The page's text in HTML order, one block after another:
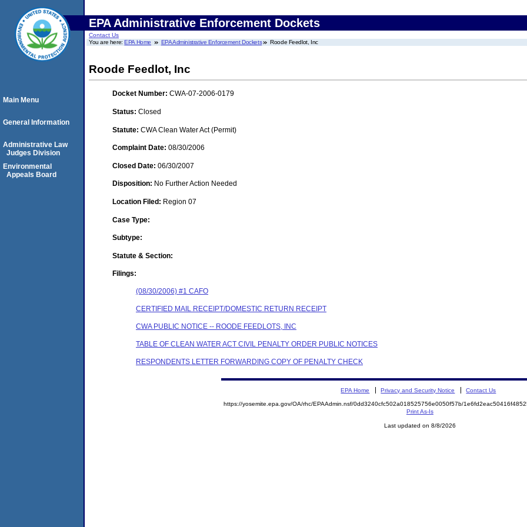
EPA Administrative Enforcement Dockets
Contact Us
You are here:EPA Home EPA Administrative Enforcement Dockets Roode Feedlot, Inc
Roode Feedlot, Inc
Docket Number: CWA-07-2006-0179
Status: Closed
Statute: CWA Clean Water Act (Permit)
Complaint Date: 08/30/2006
Closed Date: 06/30/2007
Disposition: No Further Action Needed
Location Filed: Region 07
Case Type:
Subtype:
Statute & Section:
Filings:
(08/30/2006) #1 CAFO
CERTIFIED MAIL RECEIPT/DOMESTIC RETURN RECEIPT
CWA PUBLIC NOTICE -- ROODE FEEDLOTS, INC
TABLE OF CLEAN WATER ACT CIVIL PENALTY ORDER PUBLIC NOTICES
RESPONDENTS LETTER FORWARDING COPY OF PENALTY CHECK
Main Menu
General Information
Administrative Law
Judges Division
Environmental
Appeals Board
EPA Home Privacy and Security Notice Contact Us
https://yosemite.epa.gov/OA/rhc/EPAAdmin.nsf/0dd3240cfc502a018525756e0050f57b/
Print As-Is
Last updated on 8/8/2026